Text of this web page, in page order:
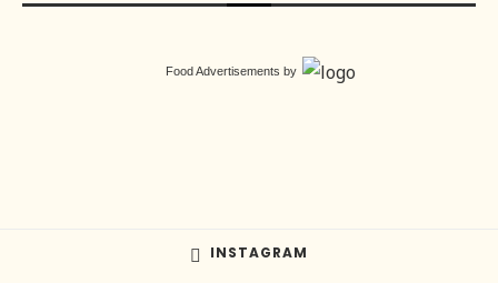
Food Advertisements by
INSTAGRAM